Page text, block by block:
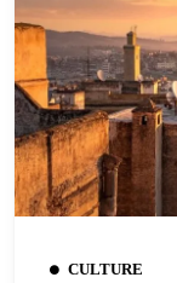
CULTURE